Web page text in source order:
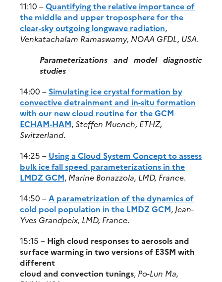
11:10 –Quantifying the relative importance of
the middle and upper troposphere for the
clear-sky outgoing longwave radiation,
Venkatachalam Ramaswamy, NOAA GFDL, USA.
Parameterizations and model diagnostic
studies
14:00 – Simulating ice crystal formation by
convective detrainment and in-situ formation
with our new cloud routine for the GCM
ECHAM-HAM,Steffen Muench, ETHZ,
Switzerland.
14:25 – Using a Cloud System Concept to assess
bulk ice fall speed parameterizations in the
LMDZ GCM, Marine Bonazzola, LMD, France.
14:50 –A parametrization of the dynamics of
cold pool population in the LMDZ GCM, Jean-
Yves Grandpeix, LMD, France.
15:15 – High cloud responses to aerosols and
surface warming in two versions of E3SM with
different
cloud and convection tunings, Po-Lun Ma,